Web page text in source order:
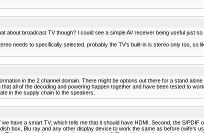
broadcast TV though? I could see a simple AV receiver being useful just
needs to specifically selected. probably the TV's built-in is stereo only too, so
in the 2 channel domain. There might be options out there for a stand
all of the decoding and powering happen together and have been tested to
in the supply chain to the speakers.
have a smart TV, which tells me that it should have HDMI. Second, the S/PDIF
box, Blu ray and any other display device to work the same as before (wife's